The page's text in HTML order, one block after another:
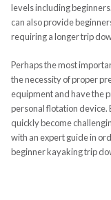
levels including
can also provide
requiring a longer trip
Perhaps the most
the necessity of proper
equipment and have the
personal flotation device.
quickly become
with an expert guide in
beginner kayaking trip